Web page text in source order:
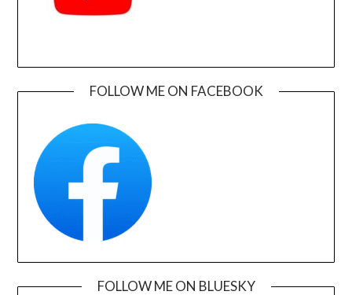
FOLLOW ME ON FACEBOOK
FOLLOW ME ON BLUESKY